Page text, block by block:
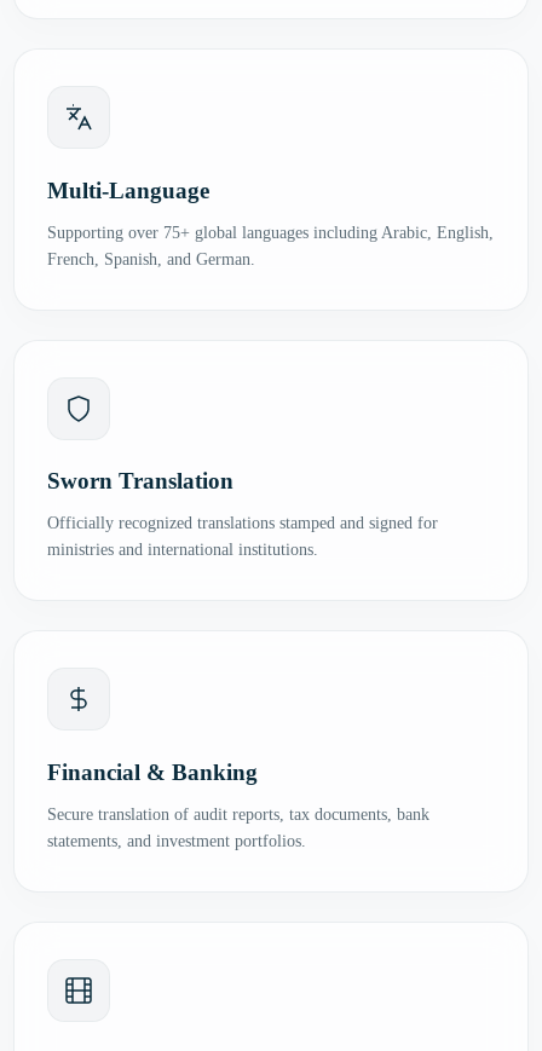
Multi-Language
Supporting over 75+ global languages including Arabic, English,
French, Spanish, and German.
Sworn Translation
Officially recognized translations stamped and signed for
ministries and international institutions.
Financial & Banking
Secure translation of audit reports, tax documents, bank
statements, and investment portfolios.